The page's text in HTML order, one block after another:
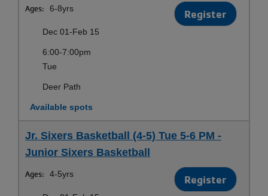
Ages: 6-8yrs Register
Dec 01-Feb 15
6:00-7:00pm
Tue
Deer Path
Available spots
Jr. Sixers Basketball (4-5) Tue 5-6 PM -
Junior Sixers Basketball
Ages: 4-5yrs Register